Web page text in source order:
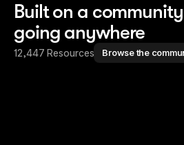
Built on a
going anywhere
12,447 Resources Browse the